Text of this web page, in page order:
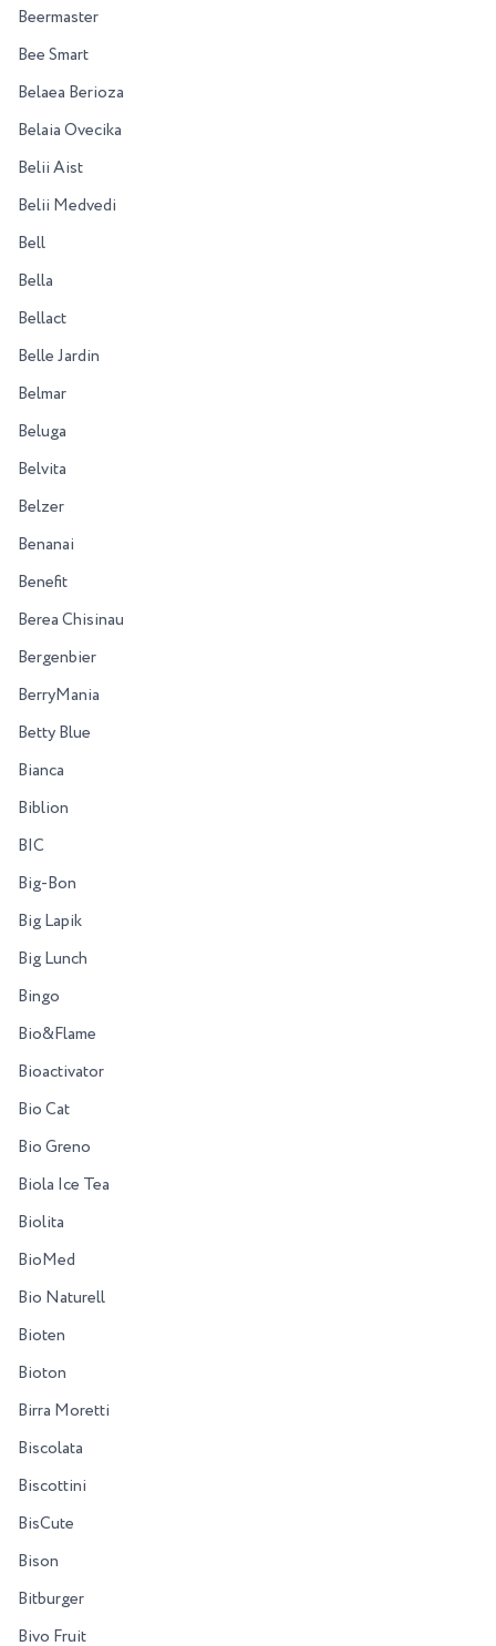
Beermaster
Bee Smart
Belaea Berioza
Belaia Ovecika
Belii Aist
Belii Medvedi
Bell
Bella
Bellact
Belle Jardin
Belmar
Beluga
Belvita
Belzer
Benanai
Benefit
Berea Chisinau
Bergenbier
BerryMania
Betty Blue
Bianca
Biblion
BIC
Big-Bon
Big Lapik
Big Lunch
Bingo
Bio&Flame
Bioactivator
Bio Cat
Bio Greno
Biola Ice Tea
Biolita
BioMed
Bio Naturell
Bioten
Bioton
Birra Moretti
Biscolata
Biscottini
BisCute
Bison
Bitburger
Bivo Fruit